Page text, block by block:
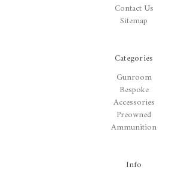
Contact Us
Sitemap
Categories
Gunroom
Bespoke
Accessories
Preowned
Ammunition
Info